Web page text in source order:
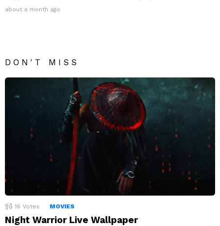
about a month ago
DON'T MISS
16 Votes MOVIES
Night Warrior Live Wallpaper